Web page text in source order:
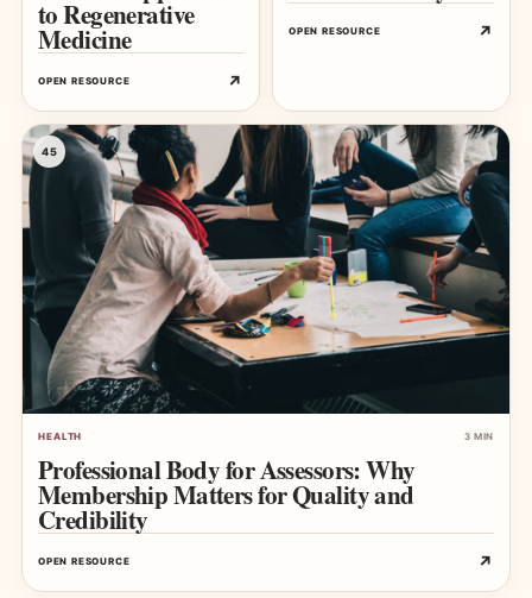
to Regenerative
Medicine
OPEN RESOURCE ↗
OPEN RESOURCE ↗
45
HEALTH 3 MIN
Professional Body for Assessors: Why
Membership Matters for Quality and
Credibility
OPEN RESOURCE ↗